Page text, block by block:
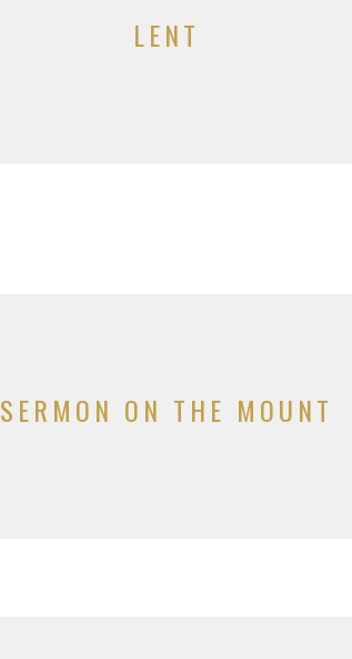
LENT
SERMON ON THE MOUNT